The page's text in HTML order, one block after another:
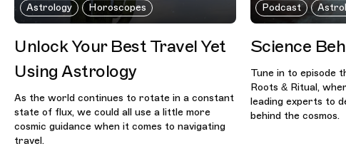
Astrology Horoscopes
Unlock Your Best Travel Yet
Using Astrology
As the world continues to rotate in a constant
state of flux, we could all use a little more
cosmic guidance when it comes to navigating
travel.
Podcast
Science
Tune in to episode
Roots & Ritual,
leading experts to
behind the cosmos.